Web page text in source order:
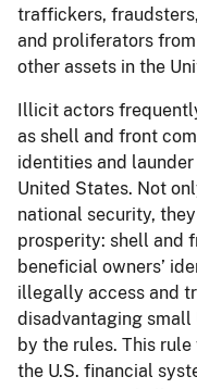
traffickers,
and proliferators
other assets in the
Illicit actors
as shell and front
identities and
United States. Not
national security,
prosperity: shell and
beneficial owners’
illegally access and
disadvantaging small
by the rules. This
the U.S. financial